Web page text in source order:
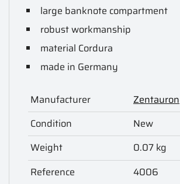
large banknote compartment
robust workmanship
material Cordura
made in Germany
Manufacturer
Zentauron
Condition
New
Weight
0.07 kg
Reference
4006